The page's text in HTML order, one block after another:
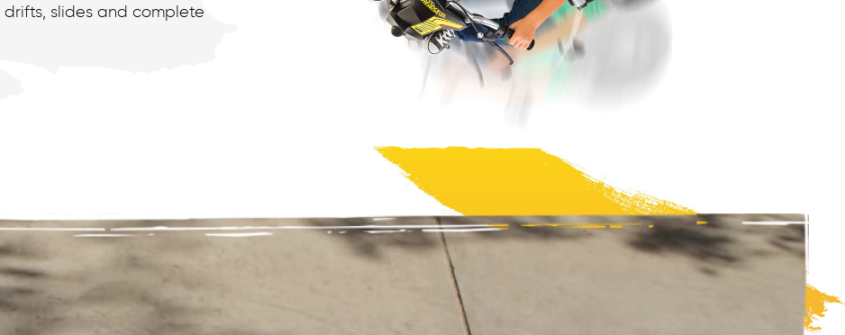
slides and complete